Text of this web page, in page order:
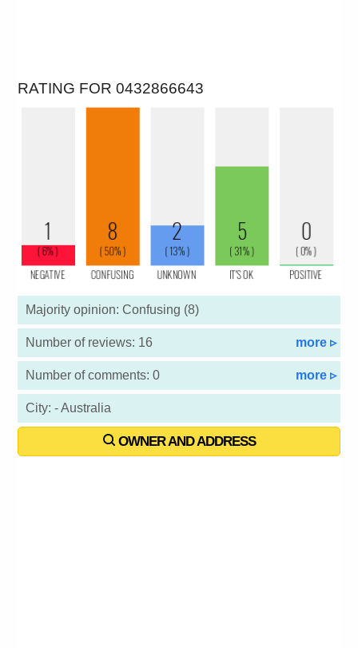
RATING FOR 0432866643
Majority opinion: Confusing (8)
Number of reviews: 16 more ▹
Number of comments: 0 more ▹
City: - Australia
OWNER AND ADDRESS